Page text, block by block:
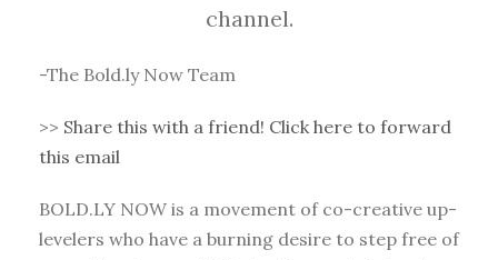
channel.
-The Bold.ly Now Team
>> Share this with a friend! Click here to forward
this email
BOLD.LY NOW is a movement of co-creative up-
levelers who have a burning desire to step free of